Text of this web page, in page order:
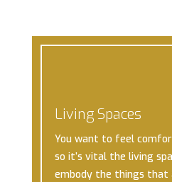
Living Spaces
You want to feel
so it’s vital the living
embody the things